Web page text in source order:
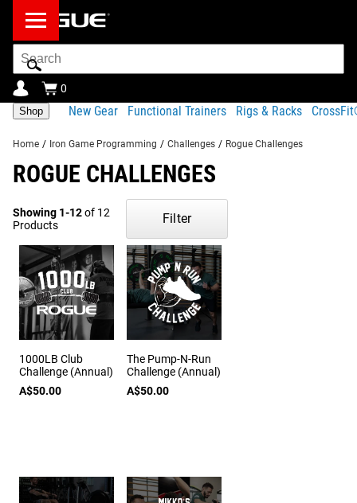
Search
Bar
0
Shop New Gear Functional Trainers Rigs & Racks
Home / Iron Game Programming / Challenges / Rogue Challenges
ROGUE CHALLENGES
Showing 1-12of 12
Products
Filter
1000LB Club
Challenge (Annual)
A$50.00
The Pump-N-Run
Challenge (Annual)
A$50.00